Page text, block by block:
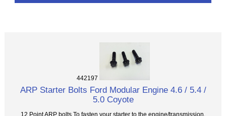
442197
ARP Starter Bolts Ford Modular Engine 4.6 / 5.4 /
5.0 Coyote
12 Point ARP bolts To fasten your starter to the engine/transmission.